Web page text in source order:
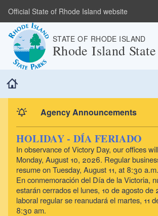
Skip to main content
Official State of Rhode Island website
STATE OF RHODE ISLAND
Rhode Island
Agency Announcements
HOLIDAY - DÍA FERIADO
In observance of Victory Day, our offices
Monday, August 10, 2026. Regular
resume on Tuesday, August 11, at 8:30 a.m.
En conmemoración del Día de la Victoria,
estarán cerrados el lunes, 10 de agosto
laboral regular se reanudará el martes, 11
8:30 am.